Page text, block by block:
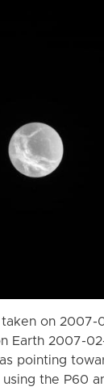
on 2007-
Earth 2007-
pointing
the P60